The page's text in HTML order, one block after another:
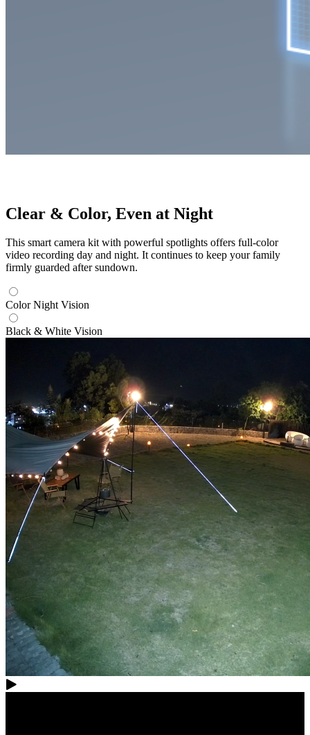
Clear & Color, Even at Night
This smart camera kit with powerful spotlights offers full-color
video recording day and night. It continues to keep your family
firmly guarded after sundown.
Color Night Vision
Black & White Vision